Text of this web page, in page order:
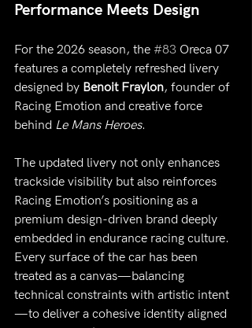
Performance Meets Design
For the 2026 season, the #83 Oreca 07
features a completely refreshed livery
designed by Benoit Fraylon, founder of
Racing Emotion and creative force
behind Le Mans Heroes.
The updated livery not only enhances
trackside visibility but also reinforces
Racing Emotion’s positioning as a
premium design-driven brand deeply
embedded in endurance racing culture.
Every surface of the car has been
treated as a canvas—balancing
technical constraints with artistic intent
—to deliver a cohesive identity aligned